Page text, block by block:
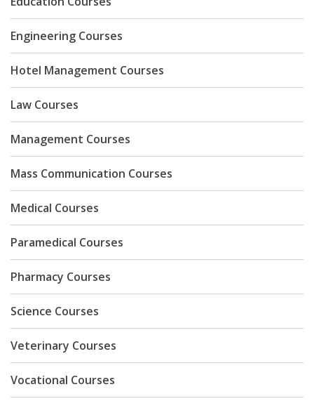
Engineering Courses
Hotel Management Courses
Law Courses
Management Courses
Mass Communication Courses
Medical Courses
Paramedical Courses
Pharmacy Courses
Science Courses
Veterinary Courses
Vocational Courses